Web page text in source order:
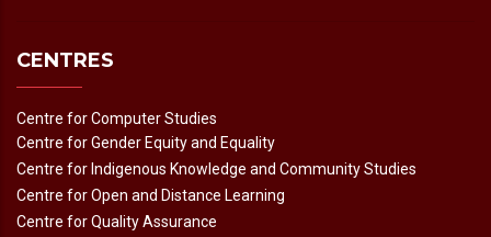
CENTRES
Centre for Computer Studies
Centre for Gender Equity and Equality
Centre for Indigenous Knowledge and Community Studies
Centre for Open and Distance Learning
Centre for Quality Assurance